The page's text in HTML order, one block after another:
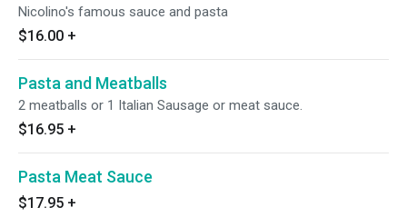
Nicolino's famous sauce and pasta
$16.00 +
Pasta and Meatballs
2 meatballs or 1 Italian Sausage or meat sauce.
$16.95 +
Pasta Meat Sauce
$17.95 +